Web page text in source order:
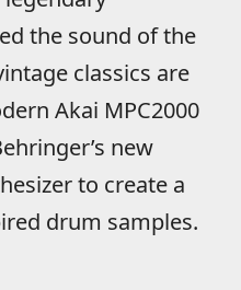
the sound of the
classics are
Akai MPC2000
new
to create a
drum samples.